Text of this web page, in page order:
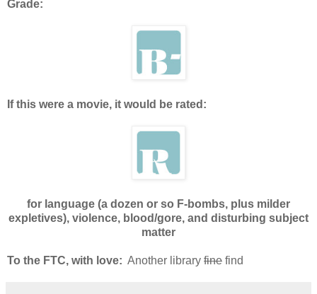
Grade:
If this were a movie, it would be rated:
for language (a dozen or so F-bombs, plus milder
expletives), violence, blood/gore, and disturbing subject
matter
To the FTC, with love: Another library fine find